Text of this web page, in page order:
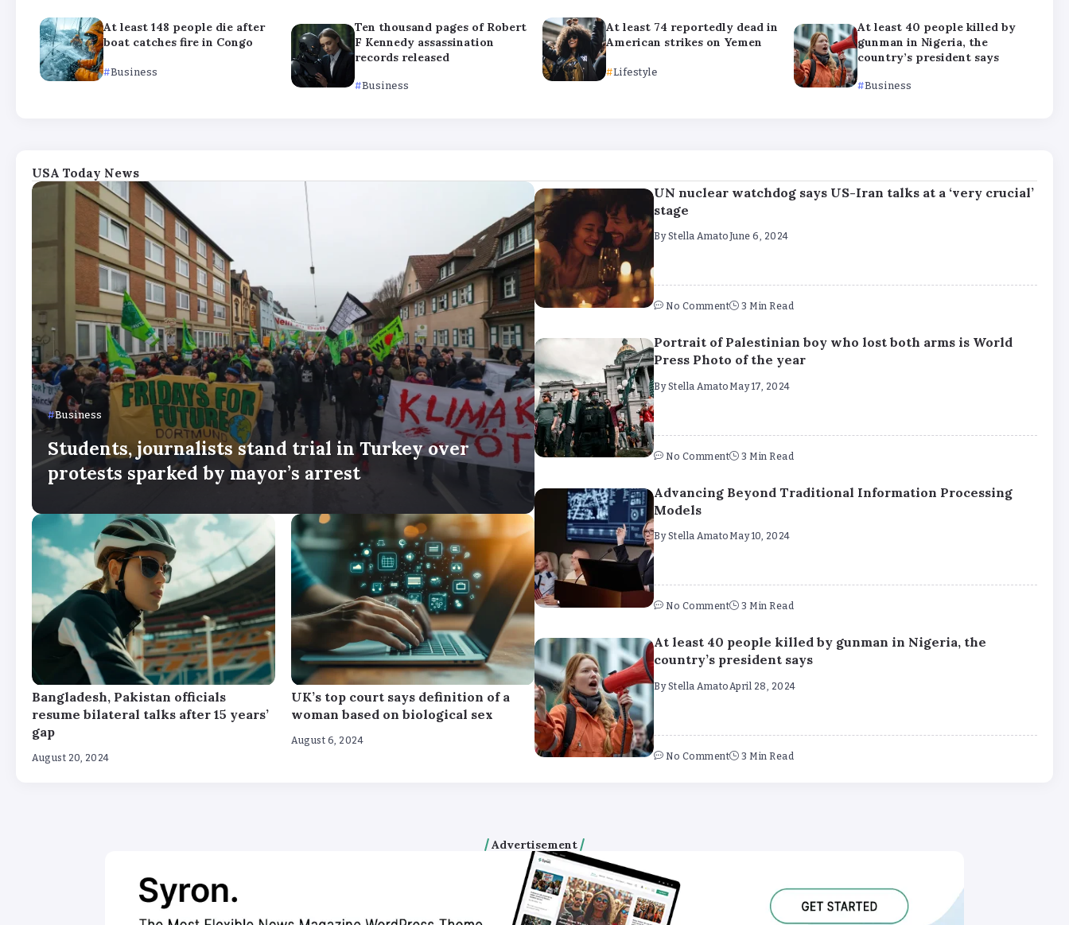
At least 148 people die after
boat catches fire in Congo
Business
Ten thousand pages of Robert
F Kennedy assassination
records released
Business
At least 74 reportedly dead in
American strikes on Yemen
Lifestyle
At least 40 people killed by
gunman in Nigeria, the
country’s president says
Business
USA Today News
Business
Students, journalists stand trial in Turkey over
protests sparked by mayor’s arrest
ByStella Amato
Bangladesh, Pakistan officials
resume bilateral talks after 15 years’
gap
August 20, 2024
UK’s top court says definition of a
woman based on biological sex
August 6, 2024
UN nuclear watchdog says US-Iran talks at a ‘very crucial’
stage
By Stella AmatoJune 6, 2024
No Comment 3 Min Read
Portrait of Palestinian boy who lost both arms is World
Press Photo of the year
By Stella Amato May 17, 2024
No Comment 3 Min Read
Advancing Beyond Traditional Information Processing
Models
By Stella AmatoMay 10, 2024
No Comment 3 Min Read
At least 40 people killed by gunman in Nigeria, the
country’s president says
By Stella Amato April 28, 2024
No Comment 3 Min Read
Advertisement